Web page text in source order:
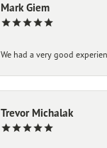
Mark Giem
We had a very good
Trevor Michalak